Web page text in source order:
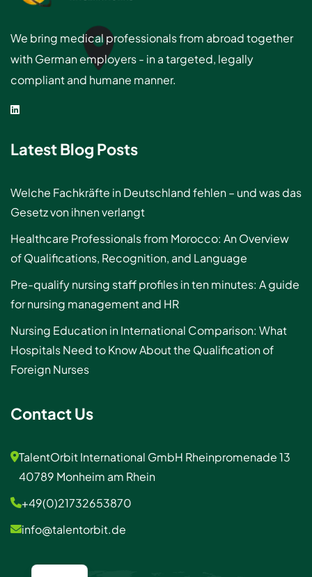
We bring medical professionals from abroad together
with German employers - in a targeted, legally
compliant and humane manner.
Latest Blog Posts
Welche Fachkräfte in Deutschland fehlen – und was das
Gesetz von ihnen verlangt
Healthcare Professionals from Morocco: An Overview
of Qualifications, Recognition, and Language
Pre-qualify nursing staff profiles in ten minutes: A guide
for nursing management and HR
Nursing Education in International Comparison: What
Hospitals Need to Know About the Qualification of
Foreign Nurses
Contact Us
TalentOrbit International GmbH Rheinpromenade 13
40789 Monheim am Rhein
+49(0)21732653870
info@talentorbit.de